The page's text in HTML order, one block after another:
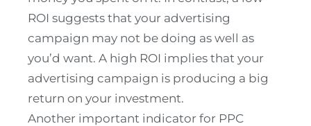
ROI suggests that your advertising
campaign may not be doing as well as
you’d want. A high ROI implies that your
advertising campaign is producing a big
return on your investment.
Another important indicator for PPC